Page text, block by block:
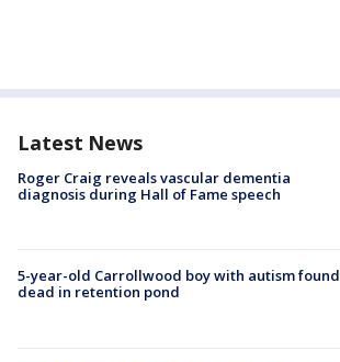
Latest News
Roger Craig reveals vascular dementia
diagnosis during Hall of Fame speech
5-year-old Carrollwood boy with autism found
dead in retention pond